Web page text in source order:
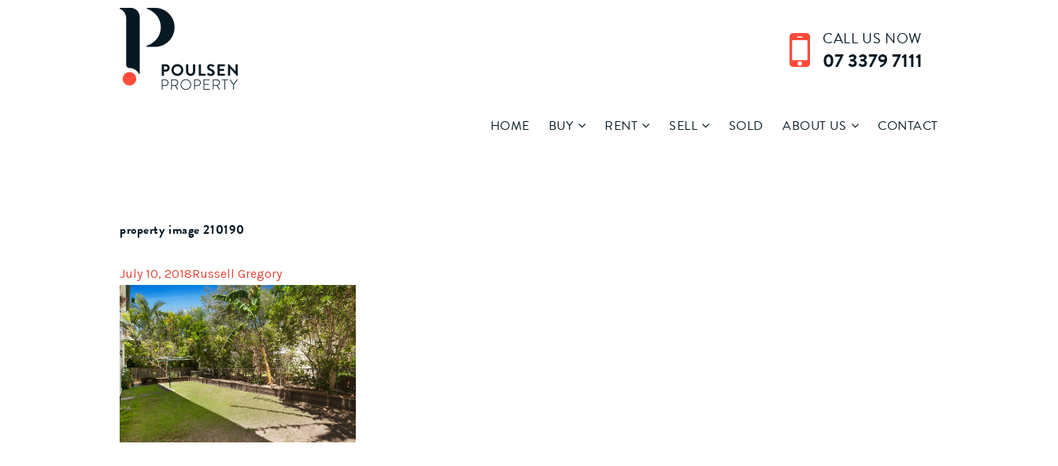
CALL US NOW
07 3379 7111
HOME BUY RENT SELL SOLD ABOUT US CONTACT
property image 210190
July 10, 2018Russell Gregory